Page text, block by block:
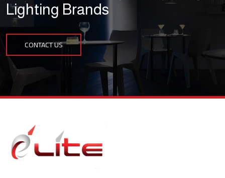
Lighting Brands
CONTACT US